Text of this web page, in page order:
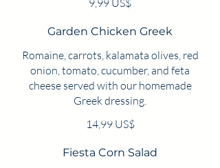
Garden Chicken Greek
Romaine, carrots, kalamata olives, red
onion, tomato, cucumber, and feta
cheese served with our homemade
Greek dressing.
14,99 US$
Fiesta Corn Salad